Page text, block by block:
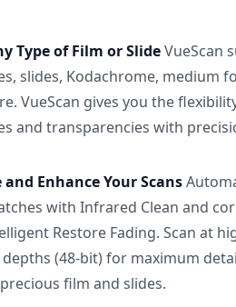
Type of Film or SlideVueScan
slides, Kodachrome, medium
VueScan gives you the
and transparencies with
and Enhance Your Scans
with Infrared Clean and
Restore Fading. Scan at
(48-bit) for maximum
film and slides.